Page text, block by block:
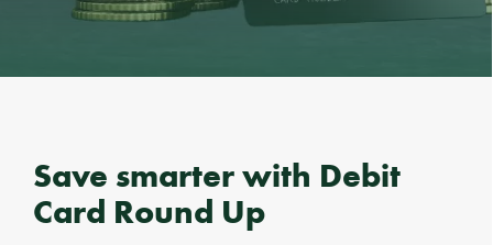
Save smarter with Debit
Card Round Up